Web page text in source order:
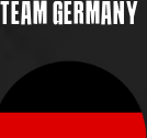
TEAM GERMANY